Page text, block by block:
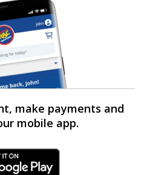
make payments and
mobile app.
Link